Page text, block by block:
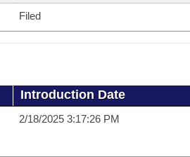
Filed
Introduction Date
2/18/2025 3:17:26 PM